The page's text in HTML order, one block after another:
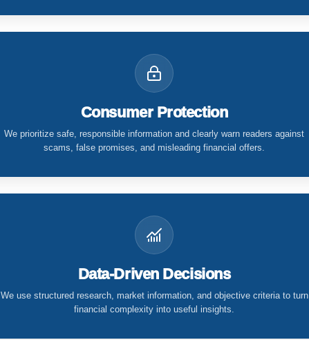
Consumer Protection
We prioritize safe, responsible information and clearly warn readers against
scams, false promises, and misleading financial offers.
Data-Driven Decisions
We use structured research, market information, and objective criteria to turn
financial complexity into useful insights.